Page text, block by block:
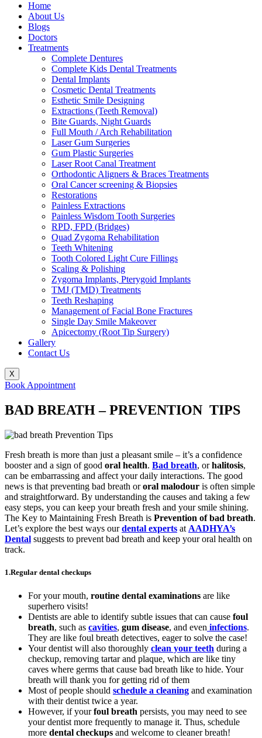
Home
About Us
Blogs
Doctors
Treatments
Complete Dentures
Complete Kids Dental Treatments
Dental Implants
Cosmetic Dental Treatments
Esthetic Smile Designing
Extractions (Teeth Removal)
Bite Guards, Night Guards
Full Mouth / Arch Rehabilitation
Laser Gum Surgeries
Gum Plastic Surgeries
Laser Root Canal Treatment
Orthodontic Aligners & Braces Treatments
Oral Cancer screening & Biopsies
Restorations
Painless Extractions
Painless Wisdom Tooth Surgeries
RPD, FPD (Bridges)
Quad Zygoma Rehabilitation
Teeth Whitening
Tooth Colored Light Cure Fillings
Scaling & Polishing
Zygoma Implants, Pterygoid Implants
TMJ (TMD) Treatments
Teeth Reshaping
Management of Facial Bone Fractures
Single Day Smile Makeover
Apicectomy (Root Tip Surgery)
Gallery
Contact Us
X
Book Appointment
BAD BREATH – PREVENTION TIPS
Fresh breath is more than just a pleasant smile – it’s a confidence
booster and a sign of good oral health. Bad breath, orhalitosis,
can be embarrassing and affect your daily interactions. The good
news is that preventing bad breath ororal malodour is often simple
and straightforward. By understanding the causes and taking a few
easy steps, you can keep your breath fresh and your smile shining.
The Key to Maintaining Fresh Breath is Prevention of bad breath.
Let’s explore the best ways ourdental experts at AADHYA’s
Dental suggests to prevent bad breath and keep your oral health on
track.
1.Regular dental checkups
For your mouth, routine dental examinations are like
superhero visits!
Dentists are able to identify subtle issues that can cause foul
breath, such as cavities, gum disease, and even infections.
They are like foul breath detectives, eager to solve the case!
Your dentist will also thoroughly clean your teeth during a
checkup, removing tartar and plaque, which are like tiny
caves where germs that cause bad breath like to hide. Your
breath will thank you for getting rid of them
Most of people should schedule a cleaning and examination
with their dentist twice a year.
However, if yourfoul breath persists, you may need to see
your dentist more frequently to manage it. Thus, schedule
more dental checkups and welcome to cleaner breath!